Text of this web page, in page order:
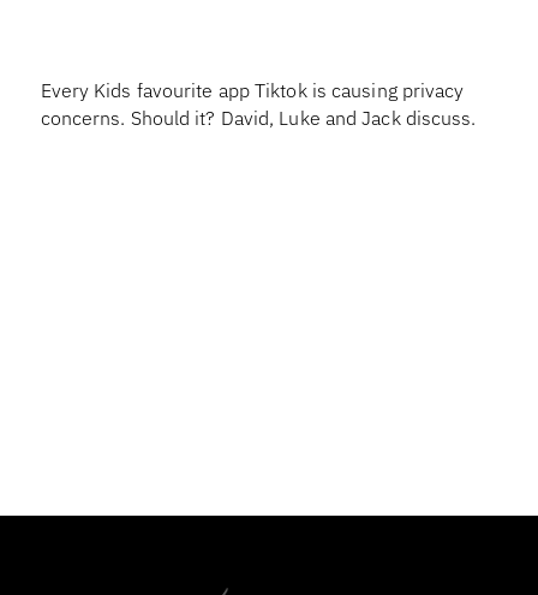
Every Kids favourite app Tiktok is causing privacy
concerns. Should it? David, Luke and Jack discuss.